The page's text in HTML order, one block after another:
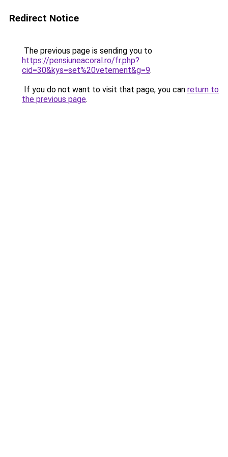
Redirect Notice
The previous page is sending you to
https://pensiuneacoral.ro/fr.php?
cid=30&kys=set%20vetement&g=9.
If you do not want to visit that page, you can return to
the previous page.